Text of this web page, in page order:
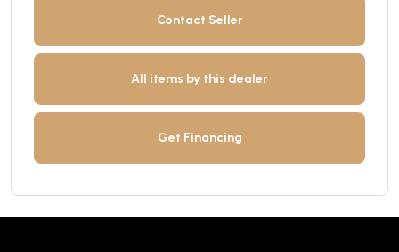
Contact Seller
All items by this dealer
Get Financing